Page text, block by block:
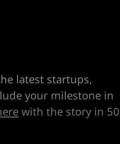
latest startups,
your milestone in
with the story in 50